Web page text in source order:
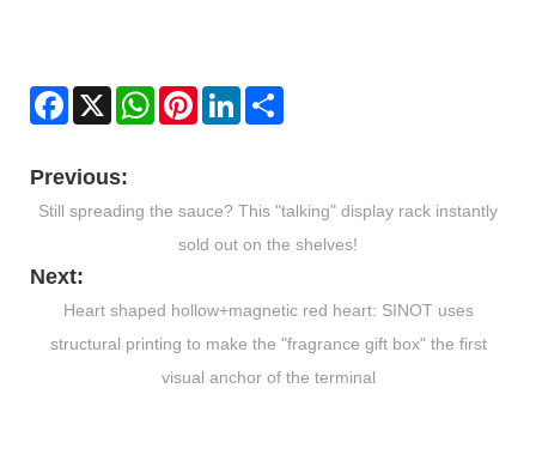
Facebook
X WhatsAppPinterestLinkedIn
Previous:
​Still spreading the sauce? This "talking" display rack instantly
sold out on the shelves!
Next:
​Heart shaped hollow+magnetic red heart: SINOT uses
structural printing to make the "fragrance gift box" the first
visual anchor of the terminal